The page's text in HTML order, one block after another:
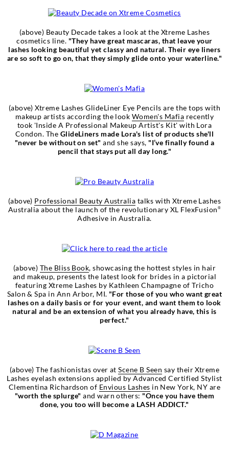
(above) Beauty Decade takes a look at the Xtreme Lashes
cosmetics line. "They have great mascaras, that leave your
lashes looking beautiful yet classy and natural. Their eye liners
are so soft to go on, that they simply glide onto your waterline."
(above) Xtreme Lashes GlideLiner Eye Pencils are the tops with
makeup artists according the look Women's Mafia recently
took 'Inside A Professional Makeup Artist's Kit' with Lora
Condon. The GlideLiners made Lora's list of products she'll
"never be without on set" and she says, "I’ve finally found a
pencil that stays put all day long."
(above) Professional Beauty Australia talks with Xtreme Lashes
Australia about the launch of the revolutionary XL FlexFusion ®
Adhesive in Australia.
(above) The Bliss Book, showcasing the hottest styles in hair
and makeup, presents the latest look for brides in a pictorial
featuring Xtreme Lashes by Kathleen Champagne of Tricho
Salon & Spa in Ann Arbor, MI. "For those of you who want great
lashes on a daily basis or for your event, and want them to look
natural and be an extension of what you already have, this is
perfect."
(above) The fashionistas over atScene B Seen say their Xtreme
Lashes eyelash extensions applied by Advanced Certified Stylist
Clementina Richardson of Envious Lashes in New York, NY are
"worth the splurge" and warn others: "Once you have them
done, you too will become a LASH ADDICT."